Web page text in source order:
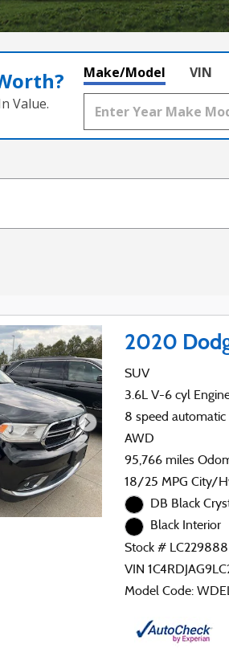
Value.
Make/Model VIN
2020
SUV
3.6L V-6 cyl
8 speed automatic
AWD
95,766 miles
18/25 MPG City/
DB Black
Black Interior
Stock # LC229888
VIN
Model Code: